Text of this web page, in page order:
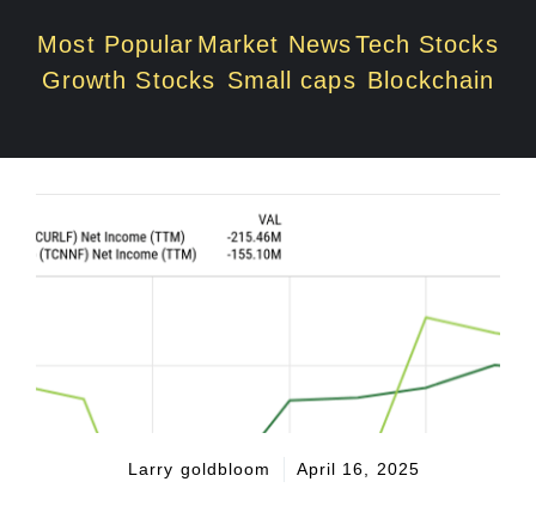
Most Popular Market NewsTech Stocks
Growth Stocks Small caps Blockchain
Larry goldbloom April 16, 2025